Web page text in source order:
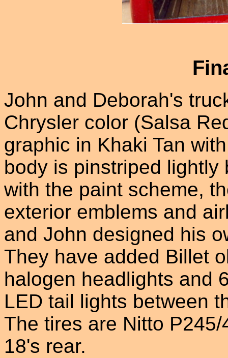
John and Deborah's
Chrysler color (Salsa
graphic in Khaki Tan
body is pinstriped
with the paint scheme,
exterior emblems and
and John designed his
They have added Billet
halogen headlights and
LED tail lights between
The tires are Nitto
18's rear.